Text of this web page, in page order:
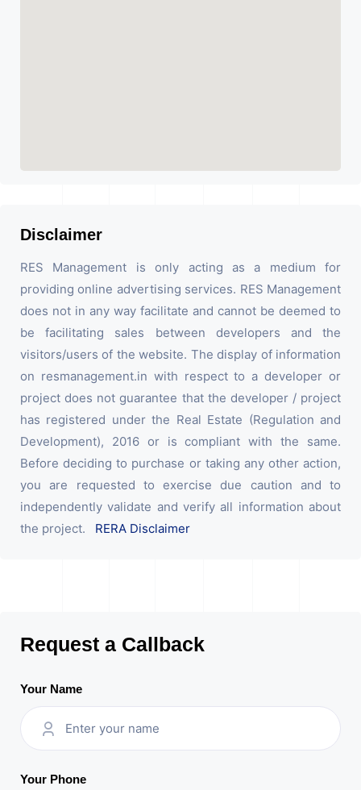
Disclaimer
RES Management is only acting as a medium for
providing online advertising services. RES Management
does not in any way facilitate and cannot be deemed to
be facilitating sales between developers and the
visitors/users of the website. The display of information
on resmanagement.in with respect to a developer or
project does not guarantee that the developer / project
has registered under the Real Estate (Regulation and
Development), 2016 or is compliant with the same.
Before deciding to purchase or taking any other action,
you are requested to exercise due caution and to
independently validate and verify all information about
the project. RERA Disclaimer
Request a Callback
Your Name
Your Phone